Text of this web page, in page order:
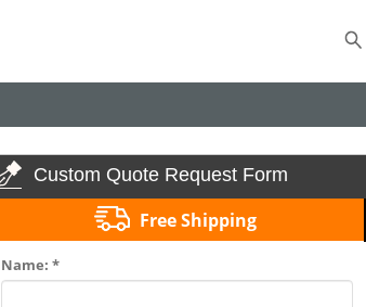
Custom Quote Request Form
Free Shipping
Name: *